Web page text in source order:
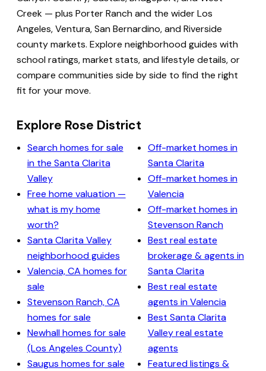
Creek — plus Porter Ranch and the wider Los
Angeles, Ventura, San Bernardino, and Riverside
county markets. Explore neighborhood guides with
school ratings, market stats, and lifestyle details, or
compare communities side by side to find the right
fit for your move.
Explore Rose District
Search homes for sale
in the Santa Clarita
Valley
Free home valuation —
what is my home
worth?
Santa Clarita Valley
neighborhood guides
Valencia, CA homes for
sale
Stevenson Ranch, CA
homes for sale
Newhall homes for sale
(Los Angeles County)
Saugus homes for sale
Off-market homes in
Santa Clarita
Off-market homes in
Valencia
Off-market homes in
Stevenson Ranch
Best real estate
brokerage & agents in
Santa Clarita
Best real estate
agents in Valencia
Best Santa Clarita
Valley real estate
agents
Featured listings &